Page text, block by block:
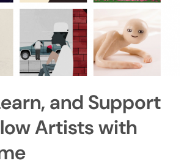
and Support
Artists with